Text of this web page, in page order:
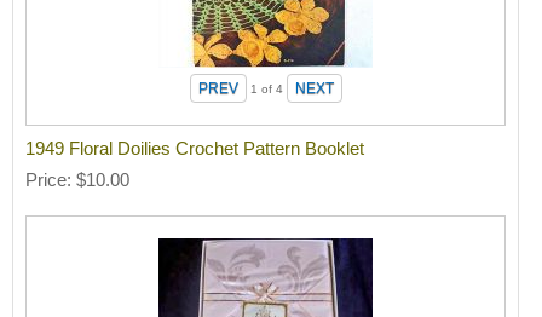
1 of 4
1949 Floral Doilies Crochet Pattern Booklet
Price $10.00